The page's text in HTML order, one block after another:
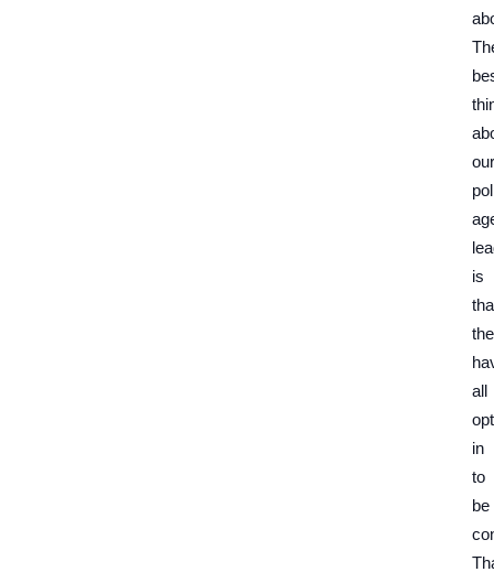
our
is
all
in
to
be